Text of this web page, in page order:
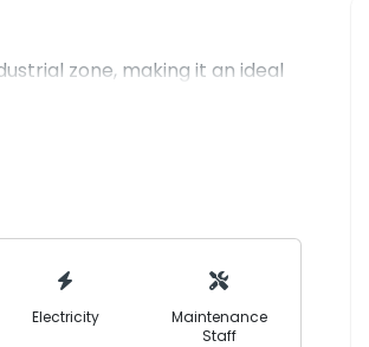
zone, making it an ideal
price stores. It offers
to major routes like
Road.
Electricity
Maintenance
Staff